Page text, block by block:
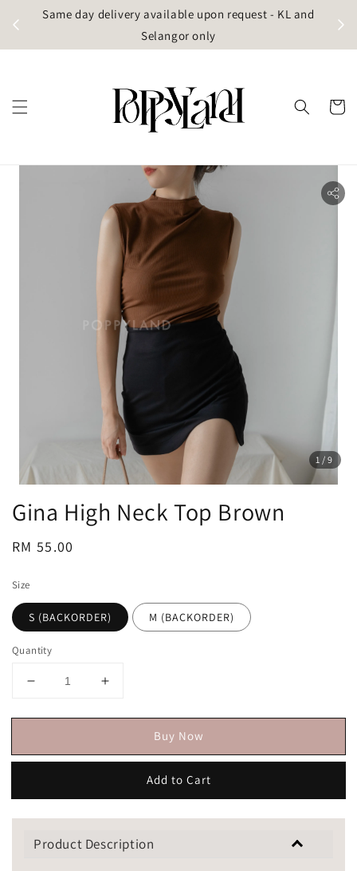
Same day delivery available upon request - KL and
Selangor only
1 /9
Gina High Neck Top Brown
Regular
RM 55.00
Size
S (BACKORDER) M (BACKORDER)
Quantity
Buy Now
Add to Cart
Product Description